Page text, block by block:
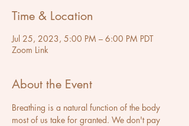
Time & Location
Jul 25, 2023, 5:00 PM – 6:00 PM PDT
Zoom Link
About the Event
Breathing is a natural function of the body
most of us take for granted. We don't pay